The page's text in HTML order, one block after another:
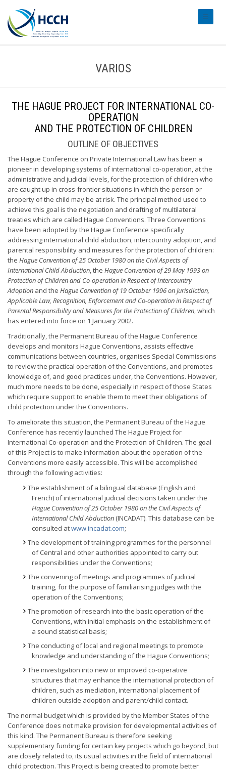
VARIOS
THE HAGUE PROJECT FOR INTERNATIONAL CO-
OPERATION
AND THE PROTECTION OF CHILDREN
OUTLINE OF OBJECTIVES
The Hague Conference on Private International Law has been a
pioneer in developing systems of international co-operation, at the
administrative and judicial levels, for the protection of children who
are caught up in cross-frontier situations in which the person or
property of the child may be at risk. The principal method used to
achieve this goal is the negotiation and drafting of multilateral
treaties which are called Hague Conventions. Three Conventions
have been adopted by the Hague Conference specifically
addressing international child abduction, intercountry adoption, and
parental responsibility and measures for the protection of children:
the Hague Convention of 25 October 1980 on the Civil Aspects of
International Child Abduction, the Hague Convention of 29 May 1993 on
Protection of Children and Co-operation in Respect of Intercountry
Adoption and the Hague Convention of 19 October 1996 on Jurisdiction,
Applicable Law, Recognition, Enforcement and Co-operation in Respect of
Parental Responsibility and Measures for the Protection of Children, which
has entered into force on 1 January 2002.
Traditionally, the Permanent Bureau of the Hague Conference
develops and monitors Hague Conventions, assists effective
communications between countries, organises Special Commissions
to review the practical operation of the Conventions, and promotes
knowledge of, and good practices under, the Conventions. However,
much more needs to be done, especially in respect of those States
which require support to enable them to meet their obligations of
child protection under the Conventions.
To ameliorate this situation, the Permanent Bureau of the Hague
Conference has recently launched The Hague Project for
International Co-operation and the Protection of Children. The goal
of this Project is to make information about the operation of the
Conventions more easily accessible. This will be accomplished
through the following activities:
The establishment of a bilingual database (English and
French) of international judicial decisions taken under the
Hague Convention of 25 October 1980 on the Civil Aspects of
International Child Abduction (INCADAT). This database can be
consulted atwww.incadat.com;
The development of training programmes for the personnel
of Central and other authorities appointed to carry out
responsibilities under the Conventions;
The convening of meetings and programmes of judicial
training, for the purpose of familiarising judges with the
operation of the Conventions;
The promotion of research into the basic operation of the
Conventions, with initial emphasis on the establishment of
a sound statistical basis;
The conducting of local and regional meetings to promote
knowledge and understanding of the Hague Conventions;
The investigation into new or improved co-operative
structures that may enhance the international protection of
children, such as mediation, international placement of
children outside adoption and parent/child contact.
The normal budget which is provided by the Member States of the
Conference does not make provision for developmental activities of
this kind. The Permanent Bureau is therefore seeking
supplementary funding for certain key projects which go beyond, but
are closely related to, its usual activities in the field of international
child protection. This Project is being created to promote better